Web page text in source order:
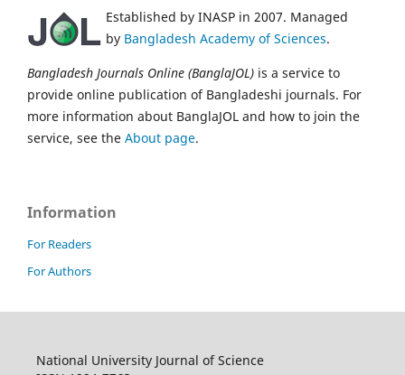
Established by INASP in 2007. Managed
by Bangladesh Academy of Sciences.
Bangladesh Journals Online (BanglaJOL) is a service to
provide online publication of Bangladeshi journals. For
more information about BanglaJOL and how to join the
service, see the About page.
Information
For Readers
For Authors
National University Journal of Science